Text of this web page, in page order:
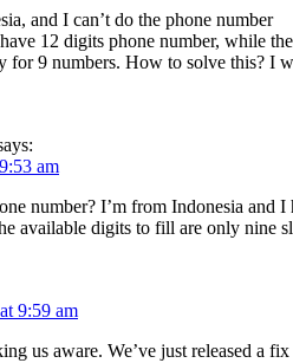
and I can’t do the phone number
12 digits phone number, while the
for 9 numbers. How to solve this? I
am
number? I’m from Indonesia and I
available digits to fill are only nine
9:59 am
us aware. We’ve just released a